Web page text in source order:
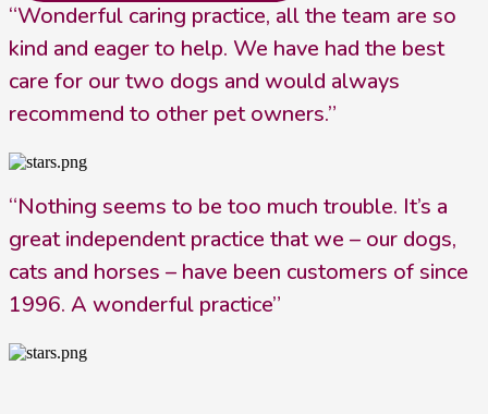
“Wonderful caring practice, all the team are so
kind and eager to help. We have had the best
care for our two dogs and would always
recommend to other pet owners.”
“Nothing seems to be too much trouble. It’s a
great independent practice that we – our dogs,
cats and horses – have been customers of since
1996. A wonderful practice”